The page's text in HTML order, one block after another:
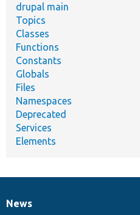
drupal main
Topics
Classes
Functions
Constants
Globals
Files
Namespaces
Deprecated
Services
Elements
News
News
Our
Documentation
Drupal
Governance